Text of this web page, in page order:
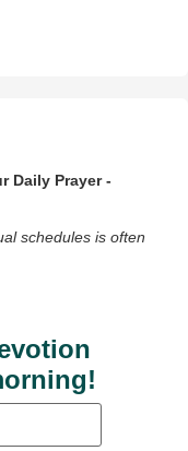
Daily Prayer -
schedules is often